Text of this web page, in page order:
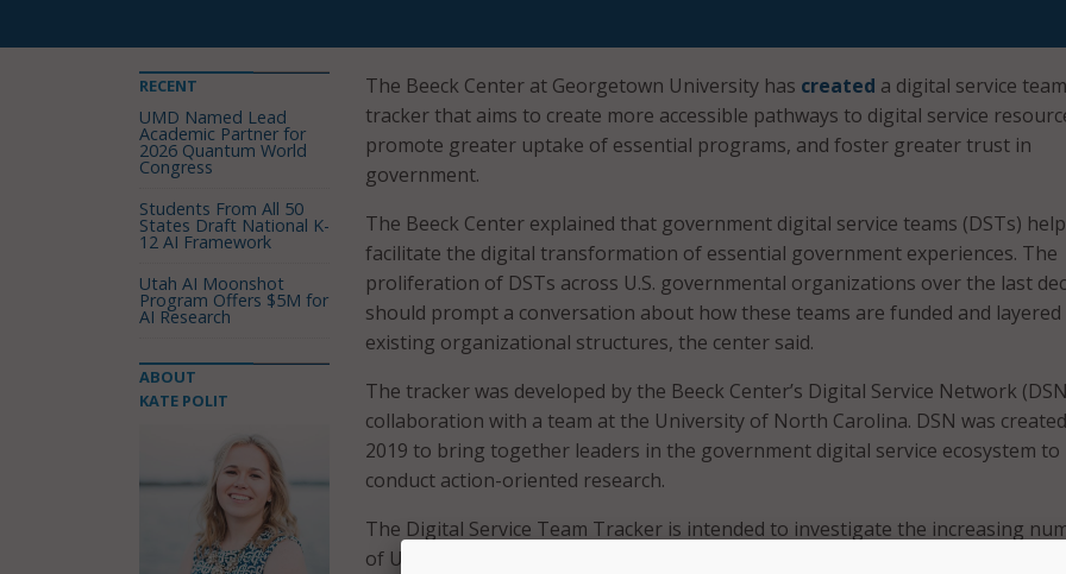
The Beeck Center at Georgetown University has created a digital service team
tracker that aims to create more accessible pathways to digital service
promote greater uptake of essential programs, and foster greater trust in
government.
The Beeck Center explained that government digital service teams (DSTs) help
facilitate the digital transformation of essential government experiences. The
proliferation of DSTs across U.S. governmental organizations over the last
should prompt a conversation about how these teams are funded and
existing organizational structures, the center said.
The tracker was developed by the Beeck Center’s Digital Service Network
collaboration with a team at the University of North Carolina. DSN was
2019 to bring together leaders in the government digital service ecosystem to
conduct action-oriented research.
The Digital Service Team Tracker is intended to investigate the increasing
of U.S.-based government DSTs and their varied structures.
RECENT
UMD Named Lead
Academic Partner for
2026 Quantum World
Congress
Students From All 50
States Draft National K-
12 AI Framework
Utah AI Moonshot
Program Offers $5M for
AI Research
ABOUT
KATE POLIT